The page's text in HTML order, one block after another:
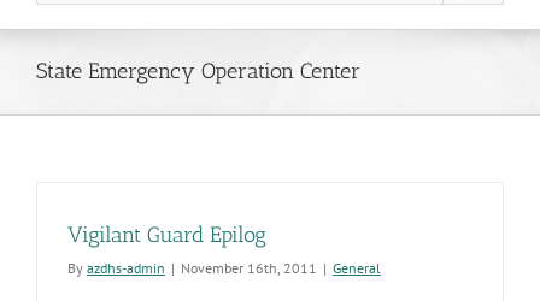
State Emergency Operation Center
Vigilant Guard Epilog
By azdhs-admin | November 16th, 2011 | General